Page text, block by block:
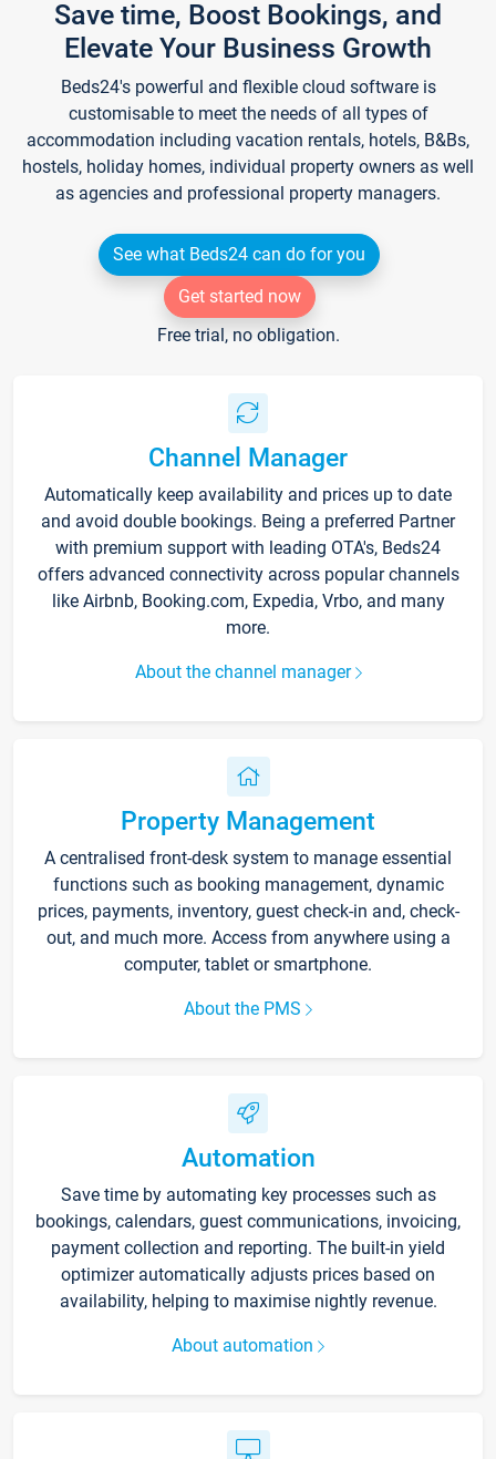
Save time, Boost Bookings, and
Elevate Your Business Growth
Beds24's powerful and flexible cloud software is
customisable to meet the needs of all types of
accommodation including vacation rentals, hotels, B&Bs,
hostels, holiday homes, individual property owners as well
as agencies and professional property managers.
See what Beds24 can do for you
Get started now
Free trial, no obligation.
Channel Manager
Automatically keep availability and prices up to date
and avoid double bookings. Being a preferred Partner
with premium support with leading OTA's, Beds24
offers advanced connectivity across popular channels
like Airbnb, Booking.com, Expedia, Vrbo, and many
more.
About the channel manager
Property Management
A centralised front-desk system to manage essential
functions such as booking management, dynamic
prices, payments, inventory, guest check-in and, check-
out, and much more. Access from anywhere using a
computer, tablet or smartphone.
About the PMS
Automation
Save time by automating key processes such as
bookings, calendars, guest communications, invoicing,
payment collection and reporting. The built-in yield
optimizer automatically adjusts prices based on
availability, helping to maximise nightly revenue.
About automation